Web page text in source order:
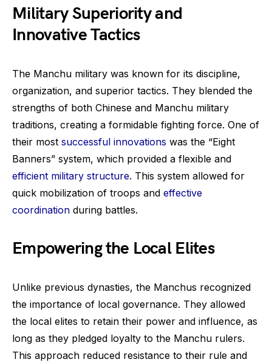
Military Superiority and
Innovative Tactics
The Manchu military was known for its discipline,
organization, and superior tactics. They blended the
strengths of both Chinese and Manchu military
traditions, creating a formidable fighting force. One of
their most successful innovations was the “Eight
Banners” system, which provided a flexible and
efficient military structure. This system allowed for
quick mobilization of troops and effective
coordination during battles.
Empowering the Local Elites
Unlike previous dynasties, the Manchus recognized
the importance of local governance. They allowed
the local elites to retain their power and influence, as
long as they pledged loyalty to the Manchu rulers.
This approach reduced resistance to their rule and